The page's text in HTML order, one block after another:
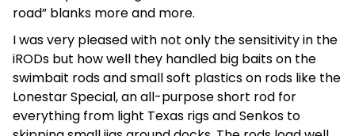
road” blanks more and more.
I was very pleased with not only the sensitivity in the
iRODs but how well they handled big baits on the
swimbait rods and small soft plastics on rods like the
Lonestar Special, an all-purpose short rod for
everything from light Texas rigs and Senkos to